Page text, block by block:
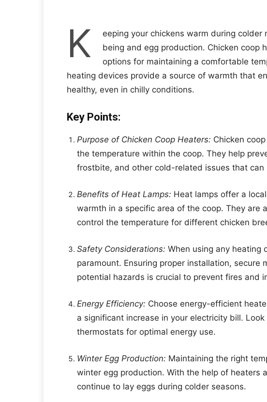
K
eeping your chickens warm during
being and egg production. Chicken coop
options for maintaining a comfortable
heating devices provide a source of warmth that
healthy, even in chilly conditions.
Key Points:
Purpose of Chicken Coop Heaters: Chicken
the temperature within the coop. They help
frostbite, and other cold-related issues that can
Benefits of Heat Lamps: Heat lamps offer a
warmth in a specific area of the coop. They are
control the temperature for different chicken
Safety Considerations: When using any heating
paramount. Ensuring proper installation, secure
potential hazards is crucial to prevent fires and
Energy Efficiency: Choose energy-efficient
a significant increase in your electricity bill.
thermostats for optimal energy use.
Winter Egg Production: Maintaining the right
winter egg production. With the help of heaters
continue to lay eggs during colder seasons.